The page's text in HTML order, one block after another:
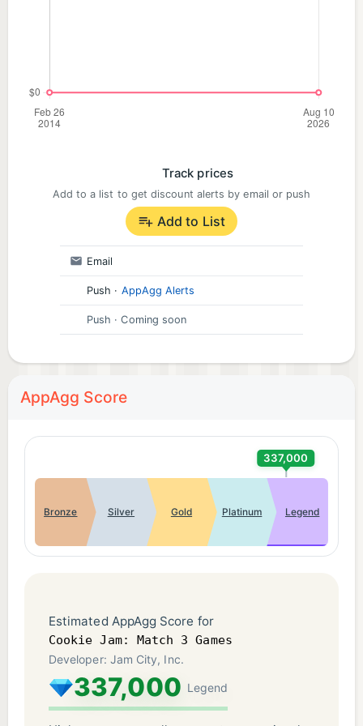
swap, crush, and jam your way through fantastical
bakery themed islands
Earn rewards and sweet prizes with limited-time
events in match 3 games. Spin the wheel to claim
your free daily reward and progress through puzzle
Connect to Facebook to seamlessly sync across
multiple devices and challenge friends in fun cookie
games and puzzle games
LIKE: https://www.facebook.com/PlayCookieJam
DEVELOPER INFO: Jam City is the leading
developer in truly cross-platform social gaming!
Check out our other free match 3 games, cookie
games, and puzzle games. You'll love to swap,
match, and crunch through ever-expanding levels
through each sweet puzzle. Begin your bakery
adventure in Cookie Jam match games today!
COOKIE JAM, the COOKIE JAM logo, the Rainbow
Cake Design, the COOKIE JAM characters, and
Track prices
Add to a list to get discount alerts by email or push
Add to List
Email
Push · AppAgg Alerts
Push · Coming soon
AppAgg Score
337,000
Bronze Silver Gold Platinum Legend
Estimated AppAgg Score for
Cookie Jam: Match 3 Games
Developer: Jam City, Inc.
337,000 Legend